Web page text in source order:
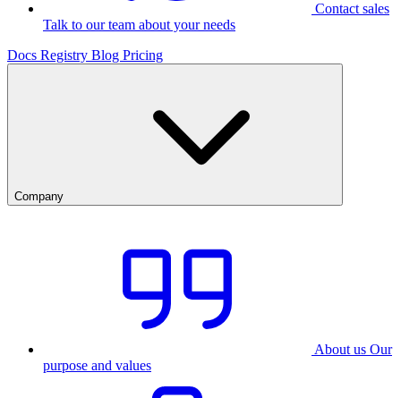
Contact sales
Talk to our team about your needs
Docs Registry Blog Pricing
Company
About us Our
purpose and values